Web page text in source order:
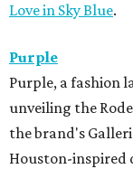
Love in Sky Blue.
Purple
Purple, a fashion
unveiling the
the brand's
Houston-inspired